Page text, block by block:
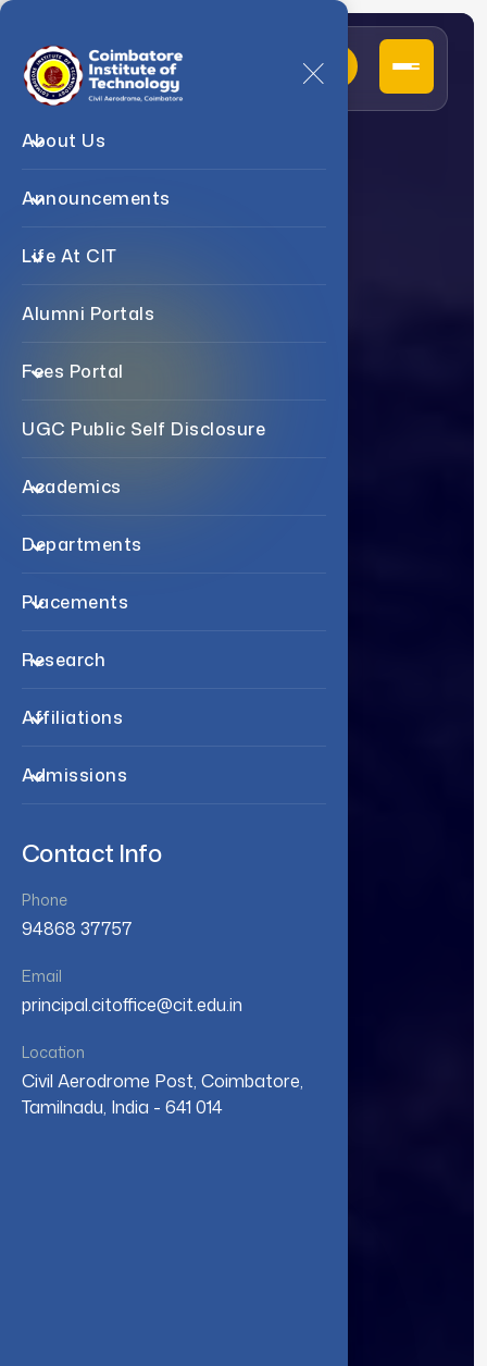
About Us
Announcements
Life At CIT
Alumni Portals
Fees Portal
UGC Public Self Disclosure
Academics
Departments
Placements
Research
Affiliations
Admissions
Contact Info
Phone
94868 37757
Email
principal.citoffice@cit.edu.in
Location
Civil Aerodrome Post, Coimbatore,
Tamilnadu, India - 641 014
Departm
Phys